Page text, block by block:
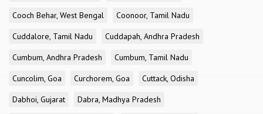
Cooch Behar, West Bengal
Coonoor, Tamil Nadu
Cuddalore, Tamil Nadu
Cuddapah, Andhra Pradesh
Cumbum, Andhra Pradesh
Cumbum, Tamil Nadu
Cuncolim, Goa
Curchorem, Goa
Cuttack, Odisha
Dabhoi, Gujarat
Dabra, Madhya Pradesh